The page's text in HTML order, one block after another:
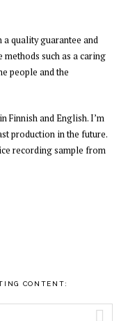
a quality guarantee and
methods such as a caring
people and the
Finnish and English. I’m
production in the future.
recordingsample from
CONTENT: